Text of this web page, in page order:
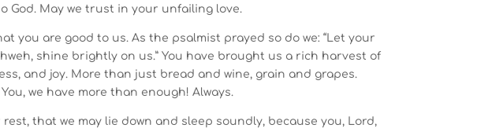
God. May we trust in your unfailing love.
you are good to us. As the psalmist prayed so do we: “Let your
shine brightly on us.” You have brought us a rich harvest of
and joy. More than just bread and wine, grain and grapes.
we have more than enough! Always.
that we may lie down and sleep soundly, because you, Lord,